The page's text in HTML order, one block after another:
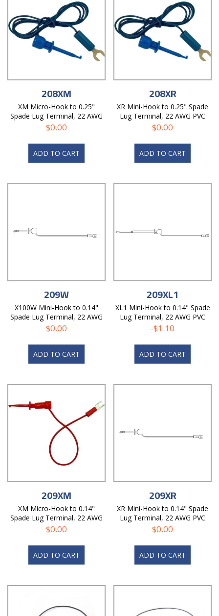
208XM
XM Micro-Hook to 0.25"
Spade Lug Terminal, 22 AWG
PVC Test Lead
$0.00
ADD TO CART
208XR
XR Mini-Hook to 0.25" Spade
Lug Terminal, 22 AWG PVC
Test Lead
$0.00
ADD TO CART
209W
X100W Mini-Hook to 0.14"
Spade Lug Terminal, 22 AWG
PVC Test Lead
$0.00
ADD TO CART
209XL1
XL1 Mini-Hook to 0.14" Spade
Lug Terminal, 22 AWG PVC
Test Lead
-$1.10
ADD TO CART
209XM
XM Micro-Hook to 0.14"
Spade Lug Terminal, 22 AWG
PVC Test Lead
$0.00
ADD TO CART
209XR
XR Mini-Hook to 0.14" Spade
Lug Terminal, 22 AWG PVC
Test Lead
$0.00
ADD TO CART